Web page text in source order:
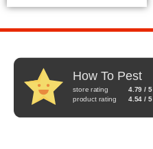
How To Pest
store rating
4.79 / 5
product rating
4.54 / 5